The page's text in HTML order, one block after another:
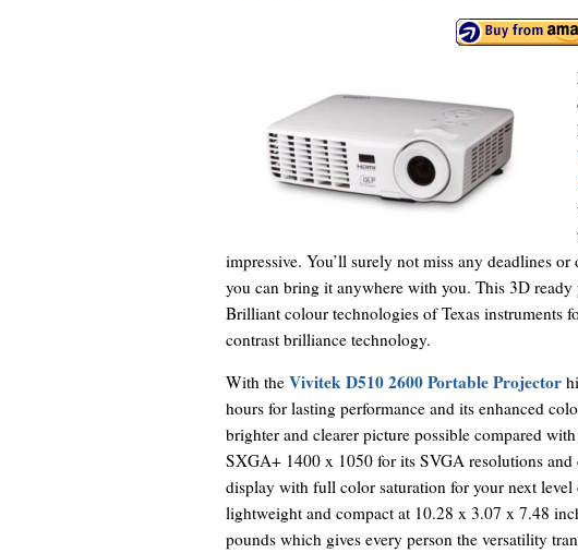
impressive. You’ll surely not miss any deadlines or
you can bring it anywhere with you. This 3D
Brilliant colour technologies of Texas instruments
contrast brilliance technology.
With the Vivitek D510 2600 Portable Projector
hours for lasting performance and its enhanced
brighter and clearer picture possible compared
SXGA+ 1400 x 1050 for its SVGA resolutions
display with full color saturation for your next
lightweight and compact at 10.28 x 3.07 x 7.48
pounds which gives every person the versatility